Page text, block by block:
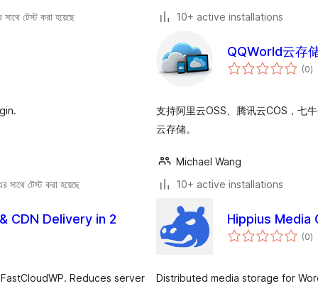
টেস্ট করা হয়েছে 10+ active installations
টেস্ট করা হয়েছে
QQWorld云存
(0)
支持阿里云OSS、腾讯云COS，七
云存储。
Michael Wang
10+ active installations
CDN Delivery in 2
Reduces server
Hippius Media
(0)
Distributed media storage for